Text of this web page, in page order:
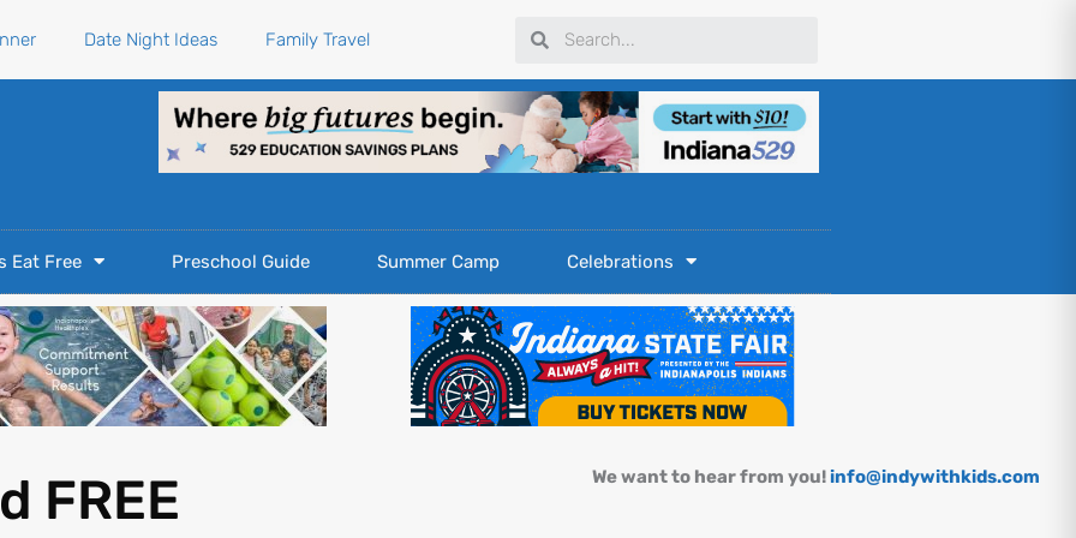
Date Night Ideas Family Travel SearchSearch
Eat Free Preschool Guide Summer Camp Celebrations
FREE
We want to hear from you!info@indywithkids.com